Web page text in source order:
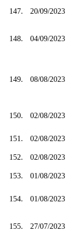
147. 20/09/2023
148. 04/09/2023
149. 08/08/2023
150. 02/08/2023
151. 02/08/2023
152.
02/08/2023
153. 01/08/2023
154. 01/08/2023
155. 27/07/2023